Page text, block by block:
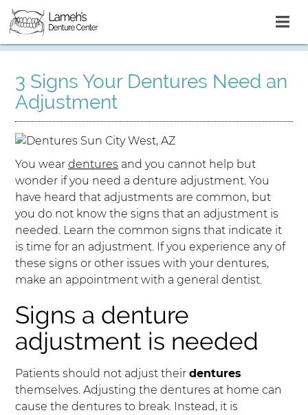
3 Signs Your Dentures Need an
Adjustment
You weardentures and you cannot help but
wonder if you need a denture adjustment. You
have heard that adjustments are common, but
you do not know the signs that an adjustment is
needed. Learn the common signs that indicate it
is time for an adjustment. If you experience any of
these signs or other issues with your dentures,
make an appointment with a general dentist.
Signs a denture
adjustment is needed
Patients should not adjust theirdentures
themselves. Adjusting the dentures at home can
cause the dentures to break. Instead, it is